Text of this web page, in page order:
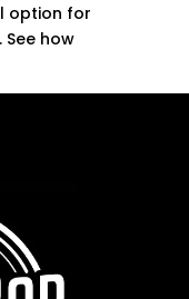
option for
how